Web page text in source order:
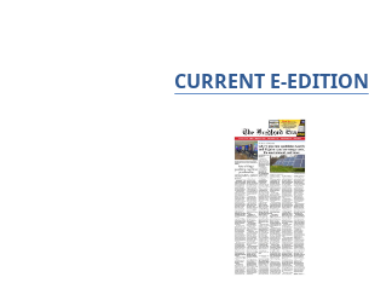
CURRENT E-EDITION